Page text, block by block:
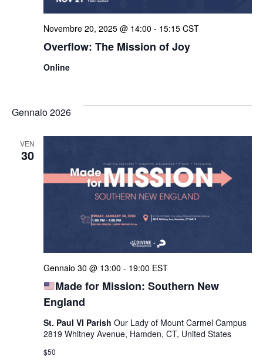
Overflow: The Mission of Joy
Novembre 20, 2025 @ 14:00 - 15:15 CST
Online
Gennaio 2026
VEN
30
Made for Mission: Southern New
England
Gennaio 30 @ 13:00 - 19:00 EST
St. Paul VI Parish Our Lady of Mount Carmel Campus
2819 Whitney Avenue, Hamden, CT, United States
$50